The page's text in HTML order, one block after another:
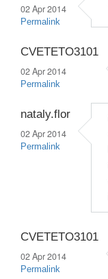
02 Apr 2014
Permalink
CVETETO3101
02 Apr 2014
Permalink
nataly.flor
02 Apr 2014
Permalink
CVETETO3101
02 Apr 2014
Permalink